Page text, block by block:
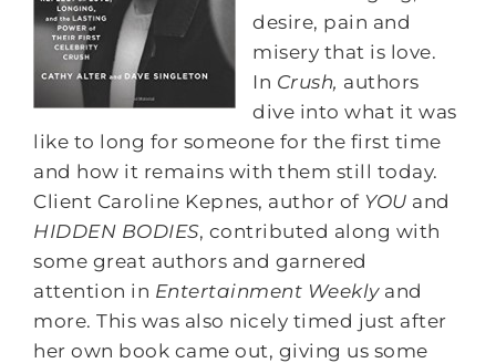
desire, pain and
misery that is love.
In Crush, authors
dive into what it was
like to long for someone for the first time
and how it remains with them still today.
Client Caroline Kepnes, author of YOU and
HIDDEN BODIES, contributed along with
some great authors and garnered
attention in Entertainment Weeklyand
more. This was also nicely timed just after
her own book came out, giving us some